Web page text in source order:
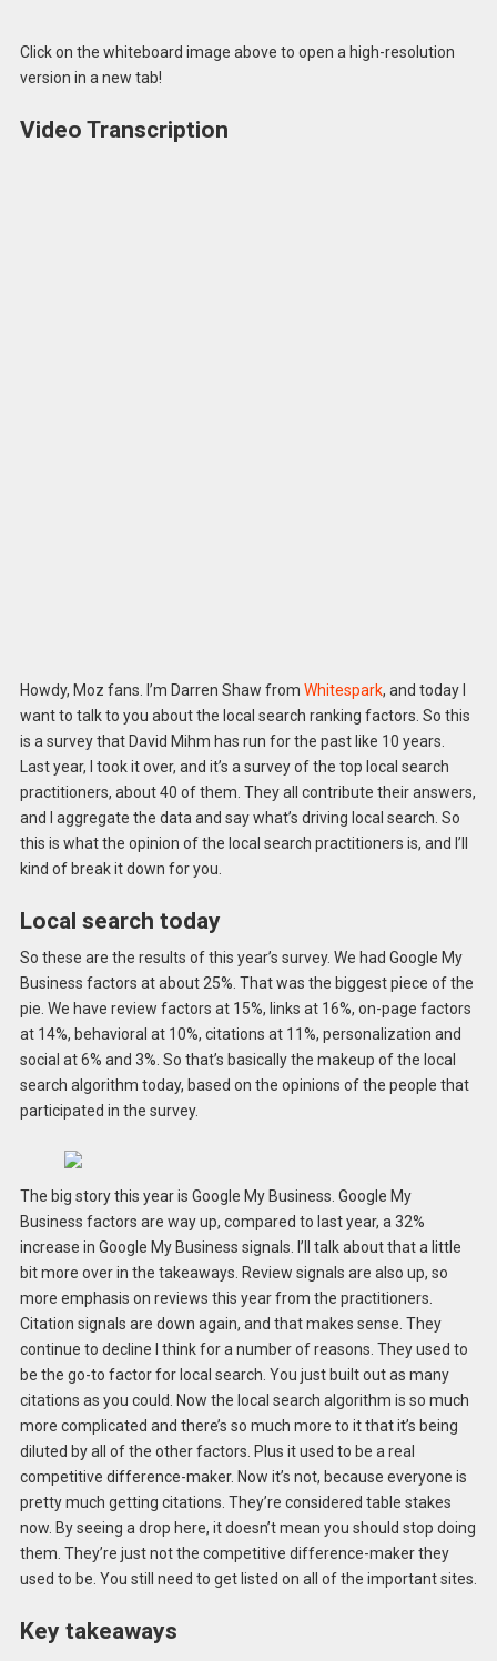
Click on the whiteboard image above to open a high-resolution
version in a new tab!
Video Transcription
Howdy, Moz fans. I’m Darren Shaw from Whitespark, and today I
want to talk to you about the local search ranking factors. So this
is a survey that David Mihm has run for the past like 10 years.
Last year, I took it over, and it’s a survey of the top local search
practitioners, about 40 of them. They all contribute their answers,
and I aggregate the data and say what’s driving local search. So
this is what the opinion of the local search practitioners is, and I’ll
kind of break it down for you.
Local search today
So these are the results of this year’s survey. We had Google My
Business factors at about 25%. That was the biggest piece of the
pie. We have review factors at 15%, links at 16%, on-page factors
at 14%, behavioral at 10%, citations at 11%, personalization and
social at 6% and 3%. So that’s basically the makeup of the local
search algorithm today, based on the opinions of the people that
participated in the survey.
The big story this year is Google My Business. Google My
Business factors are way up, compared to last year, a 32%
increase in Google My Business signals. I’ll talk about that a little
bit more over in the takeaways. Review signals are also up, so
more emphasis on reviews this year from the practitioners.
Citation signals are down again, and that makes sense. They
continue to decline I think for a number of reasons. They used to
be the go-to factor for local search. You just built out as many
citations as you could. Now the local search algorithm is so much
more complicated and there’s so much more to it that it’s being
diluted by all of the other factors. Plus it used to be a real
competitive difference-maker. Now it’s not, because everyone is
pretty much getting citations. They’re considered table stakes
now. By seeing a drop here, it doesn’t mean you should stop doing
them. They’re just not the competitive difference-maker they
used to be. You still need to get listed on all of the important sites.
Key takeaways